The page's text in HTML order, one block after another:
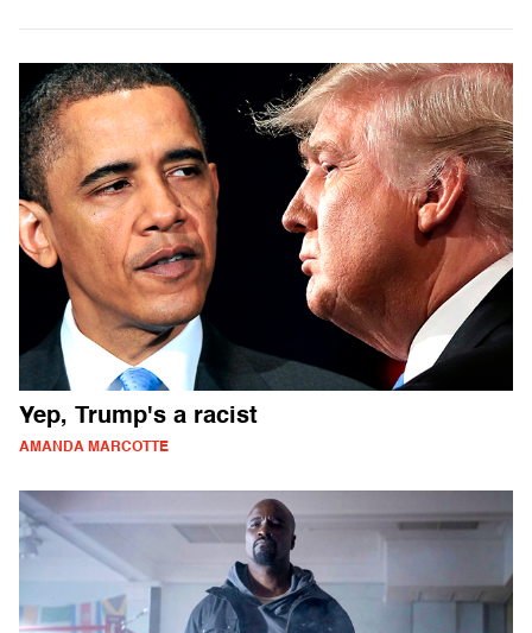
Yep, Trump's a racist
AMANDA MARCOTTE